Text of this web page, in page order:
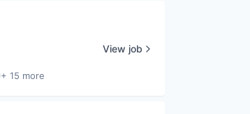
+ 15 more
View job